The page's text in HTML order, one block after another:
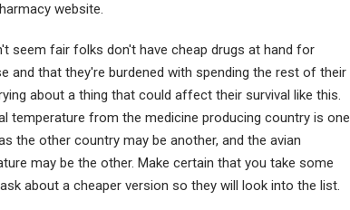
website.
seem fair folks don't have cheap drugs at hand for
and that they're burdened with spending the rest of their
about a thing that could affect their survival like this.
temperature from the medicine producing country is one
the other country may be another, and the avian
may be the other. Make certain that you take some
about a cheaper version so they will look into the list.